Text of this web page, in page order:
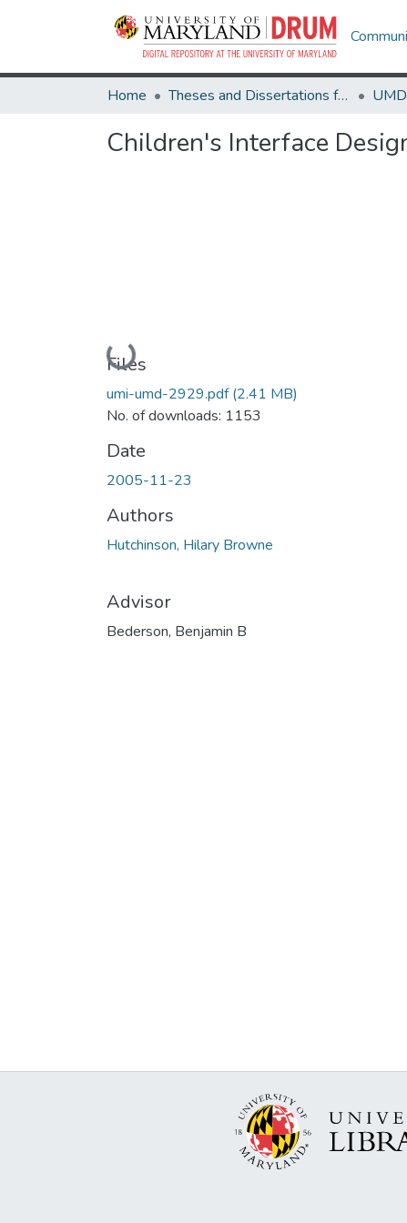
Home Theses and Dissertations from UMD
Children's Interface
Loading...
Files
umi-umd-2929.pdf(2.41 MB)
No. of downloads: 1153
Date
2005-11-23
Authors
Hutchinson, Hilary Browne
Advisor
Bederson, Benjamin B